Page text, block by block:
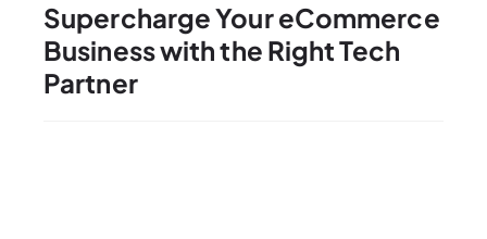
Supercharge Your eCommerce
Business with the Right Tech
Partner